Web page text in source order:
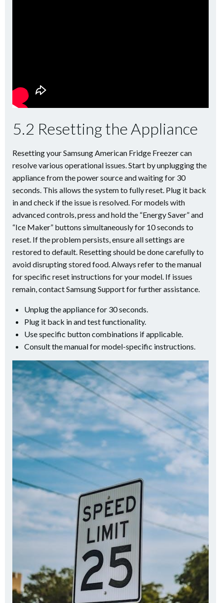
5.2 Resetting the Appliance
Resetting your Samsung American Fridge Freezer can
resolve various operational issues. Start by unplugging the
appliance from the power source and waiting for 30
seconds. This allows the system to fully reset. Plug it back
in and check if the issue is resolved. For models with
advanced controls, press and hold the “Energy Saver” and
“Ice Maker” buttons simultaneously for 10 seconds to
reset. If the problem persists, ensure all settings are
restored to default. Resetting should be done carefully to
avoid disrupting stored food. Always refer to the manual
for specific reset instructions for your model. If issues
remain, contact Samsung Support for further assistance.
Unplug the appliance for 30 seconds.
Plug it back in and test functionality.
Use specific button combinations if applicable.
Consult the manual for model-specific instructions.